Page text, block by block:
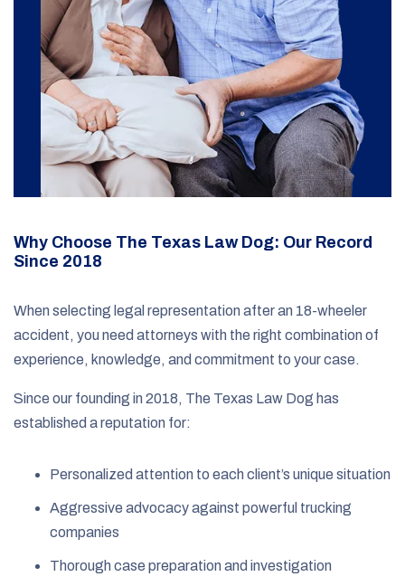
Why Choose The Texas Law Dog: Our Record
Since 2018
When selecting legal representation after an 18-wheeler
accident, you need attorneys with the right combination of
experience, knowledge, and commitment to your case.
Since our founding in 2018, The Texas Law Dog has
established a reputation for:
Personalized attention to each client’s unique situation
Aggressive advocacy against powerful trucking
companies
Thorough case preparation and investigation